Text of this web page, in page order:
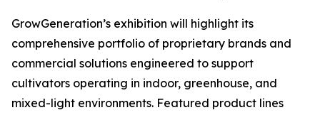
GrowGeneration’s exhibition will highlight its
comprehensive portfolio of proprietary brands and
commercial solutions engineered to support
cultivators operating in indoor, greenhouse, and
mixed-light environments. Featured product lines